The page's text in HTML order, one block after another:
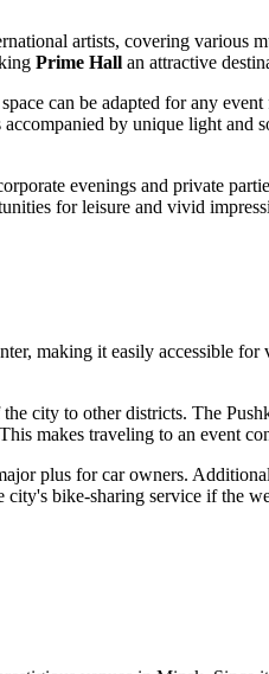
artists, covering various
Prime Hall an attractive
can be adapted for any
by unique light and
evenings and private
for leisure and vivid
making it easily accessible
city to other districts. The
makes traveling to an event
plus for car owners.
bike-sharing service if the